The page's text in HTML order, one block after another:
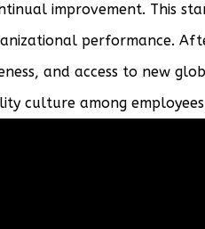
improvement. This
performance.
and access to new
culture among